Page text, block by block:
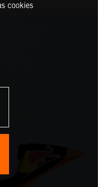
cookies